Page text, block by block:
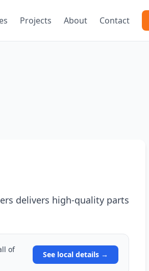
Projects About Contact
delivers high-quality parts
of
See local details →